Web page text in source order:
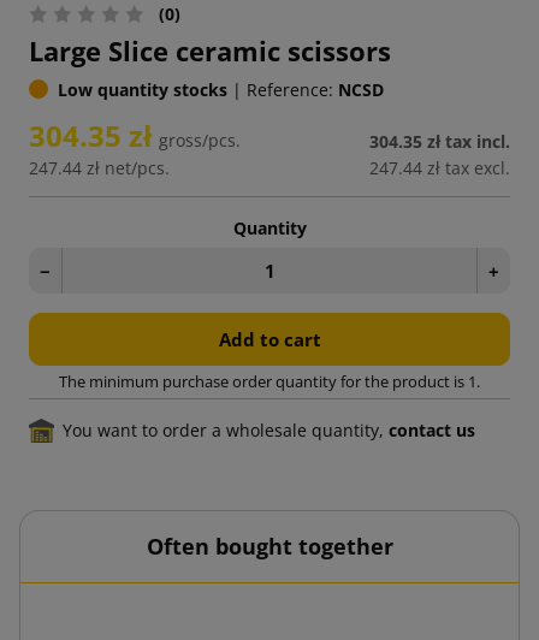
(0)
Large Slice ceramic scissors
Low quantity stocks | Reference: NCSD
304.35 zł gross/pcs.
247.44 zł net/pcs.
304.35 zł tax incl.
247.44 zł tax excl.
Quantity
− +
Add to cart
The minimum purchase order quantity for the product is 1.
You want to order a wholesale quantity, contact us
Often bought together